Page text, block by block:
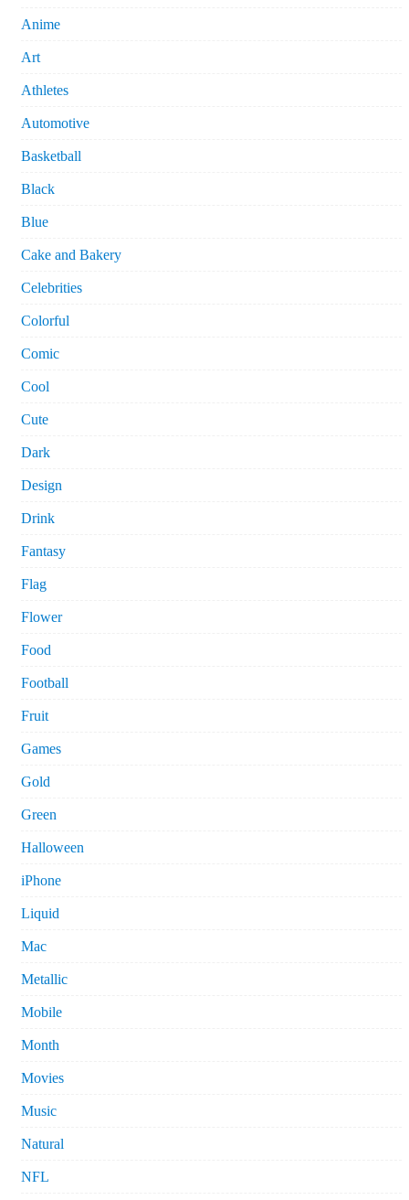
Anime
Art
Athletes
Automotive
Basketball
Black
Blue
Cake and Bakery
Celebrities
Colorful
Comic
Cool
Cute
Dark
Design
Drink
Fantasy
Flag
Flower
Food
Football
Fruit
Games
Gold
Green
Halloween
iPhone
Liquid
Mac
Metallic
Mobile
Month
Movies
Music
Natural
NFL